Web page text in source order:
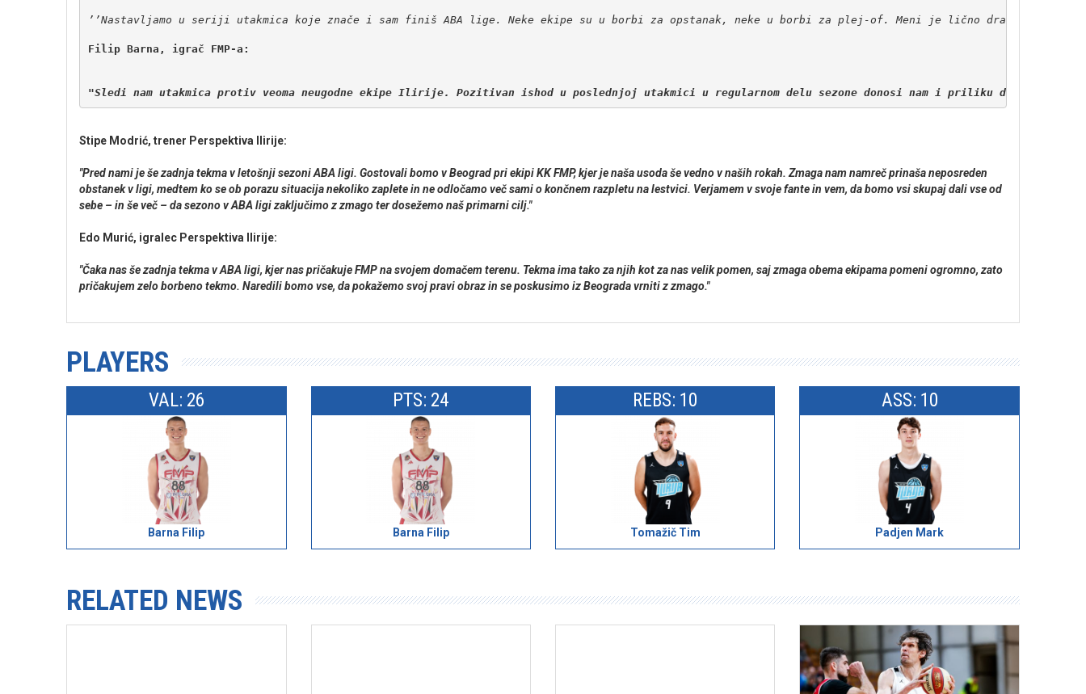
Filip Barna, igrač FMP-a:
"Sledi nam utakmica protiv veoma neugodne ekipe Ilirije. Pozitivan ishod u poslednjoj utakmici u regularnom delu sezone donosi nam i priliku da igramo
Stipe Modrić, trener Perspektiva Ilirije:
"Pred nami je še zadnja tekma v letošnji sezoni ABA ligi. Gostovali bomo v Beograd pri ekipi KK FMP, kjer je naša usoda še vedno v naših rokah. Zmaga nam namreč prinaša neposreden
obstanek v ligi, medtem ko se ob porazu situacija nekoliko zaplete in ne odločamo več sami o končnem razpletu na lestvici. Verjamem v svoje fante in vem, da bomo vsi skupaj dali vse od
sebe – in še več – da sezono v ABA ligi zaključimo z zmago ter dosežemo naš primarni cilj."
Edo Murić, igralec Perspektiva Ilirije:
"Čaka nas še zadnja tekma v ABA ligi, kjer nas pričakuje FMP na svojem domačem terenu. Tekma ima tako za njih kot za nas velik pomen, saj zmaga obema ekipama pomeni ogromno, zato
pričakujem zelo borbeno tekmo. Naredili bomo vse, da pokažemo svoj pravi obraz in se poskusimo iz Beograda vrniti z zmago."
PLAYERS
VAL: 26
Barna Filip
PTS: 24
Barna Filip
REBS: 10
Tomažič Tim
ASS: 10
Padjen Mark
RELATED NEWS